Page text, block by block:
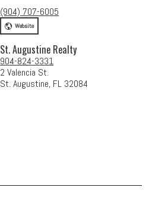
(904) 707-6005
Website
St. Augustine Realty
904-824-3331
2 Valencia St.
St. Augustine, FL 32084